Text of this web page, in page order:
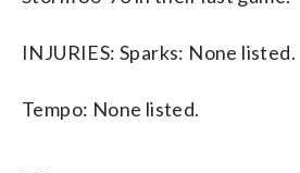
INJURIES: Sparks: None listed.
Tempo: None listed.